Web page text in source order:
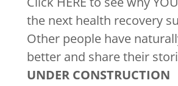
the next health recovery
Other people have
better and share their
UNDER CONSTRUCTION